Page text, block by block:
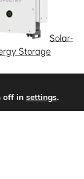
Solar-
Storage
off in settings.